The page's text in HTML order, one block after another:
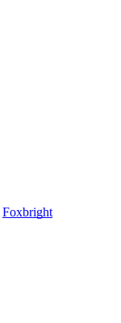
Foxbright